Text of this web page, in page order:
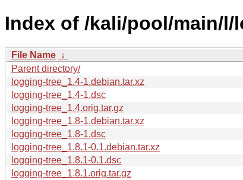
Index of /kali/pool/main/l/
File Name ↓
Parent directory/
logging-tree_1.4-1.debian.tar.xz
logging-tree_1.4-1.dsc
logging-tree_1.4.orig.tar.gz
logging-tree_1.8-1.debian.tar.xz
logging-tree_1.8-1.dsc
logging-tree_1.8.1-0.1.debian.tar.xz
logging-tree_1.8.1-0.1.dsc
logging-tree_1.8.1.orig.tar.gz